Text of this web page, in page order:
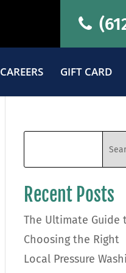
CAREERS GIFT CARD
Recent Posts
The Ultimate Guide
Choosing the Right
Local Pressure